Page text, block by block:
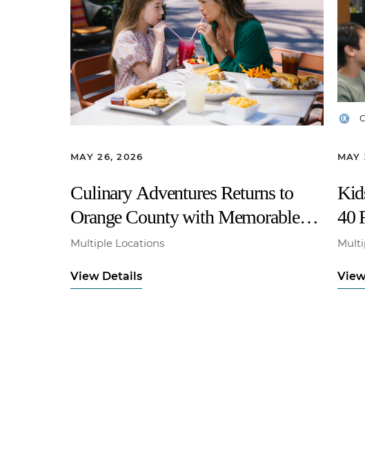
MAY 26, 2026
Culinary Adventures Returns to
Orange County with Memorable
Family Dining All Summer Long
Multiple Locations
View Details
MAY
40